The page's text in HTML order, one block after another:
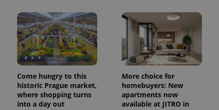
Come hungry to this
historic Prague market,
where shopping turns
into a day out
More choice for
homebuyers: New
apartments now
available at JITRO in
_ga_LSHBD1S1X4
.expats.cz
month
This cookie
Google
Analytics to
persist
session
state.